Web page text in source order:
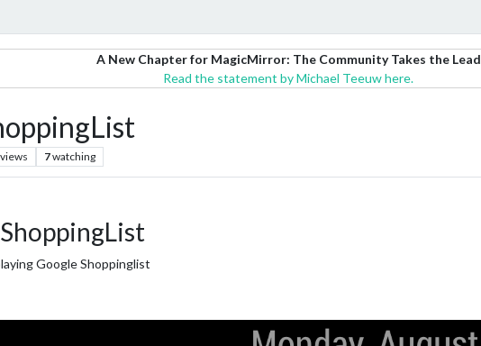
A New Chapter for MagicMirror: The Community Takes the Lead
Read the statement by Michael Teeuw here.
views 7watching
Google Shoppinglist